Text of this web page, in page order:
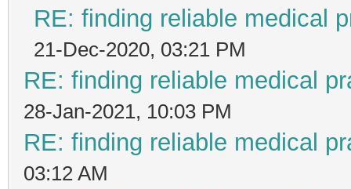
RE: finding reliable medical
21-Dec-2020, 03:21 PM
RE: finding reliable medical
28-Jan-2021, 10:03 PM
RE: finding reliable medical
03:12 AM